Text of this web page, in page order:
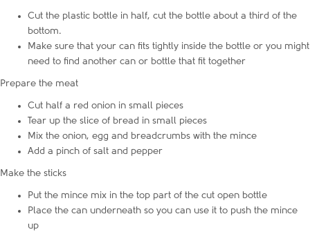
Cut the plastic bottle in half, cut the bottle about a third of the
bottom.
Make sure that your can fits tightly inside the bottle or you might
need to find another can or bottle that fit together
Prepare the meat
Cut half a red onion in small pieces
Tear up the slice of bread in small pieces
Mix the onion, egg and breadcrumbs with the mince
Add a pinch of salt and pepper
Make the sticks
Put the mince mix in the top part of the cut open bottle
Place the can underneath so you can use it to push the mince
up